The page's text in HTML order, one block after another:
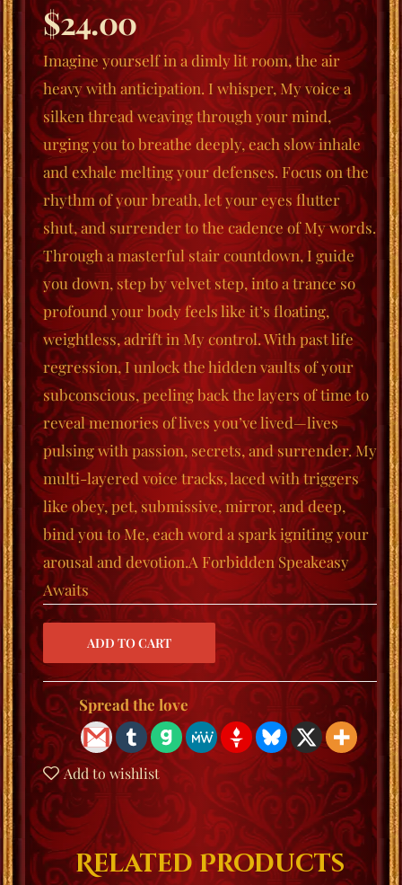
$24.00
Imagine yourself in a dimly lit room, the air
heavy with anticipation. I whisper, My voice a
silken thread weaving through your mind,
urging you tobreathe deeply, each slow inhale
and exhale melting your defenses. Focus on the
rhythm of your breath, let your eyes flutter
shut, and surrender to the cadence of My words.
Through a masterful stair countdown, I guide
you down, step by velvet step, into a trance so
profound your body feels like it’s floating,
weightless, adrift in My control. With past life
regression, I unlock the hidden vaults of your
subconscious, peeling back the layers of time to
reveal memories of lives you’ve lived—lives
pulsing with passion, secrets, and surrender. My
multi-layered voice tracks, laced with triggers
likeobey,pet,submissive,mirror, anddeep,
bind you to Me, each word a spark igniting your
arousal and devotion.A Forbidden Speakeasy
Awaits
Spread the love
Add to wishlist
Related Products